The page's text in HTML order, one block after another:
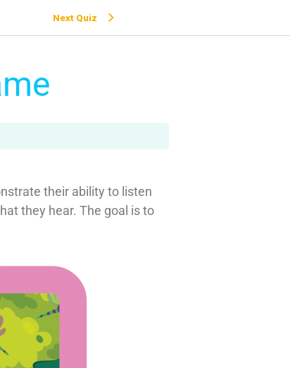
Next Quiz
their ability to listen
they hear. The goal is to